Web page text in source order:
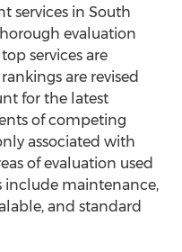
services in South
evaluation
services are
are revised
for the latest
of competing
associated with
of evaluation used
include maintenance,
and standard